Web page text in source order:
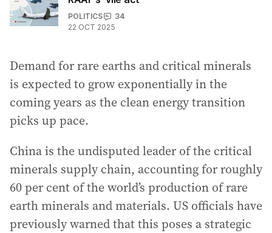
POLITICS
34
22 OCT 2025
Demand for rare earths and critical minerals
is expected to grow exponentially in the
coming years as the clean energy transition
picks up pace.
China is the undisputed leader of the critical
minerals supply chain, accounting for roughly
60 per cent of the world’s production of rare
earth minerals and materials. US officials have
previously warned that this poses a strategic